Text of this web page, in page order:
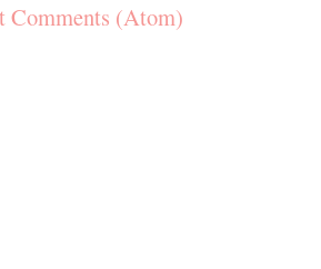
Comments (Atom)